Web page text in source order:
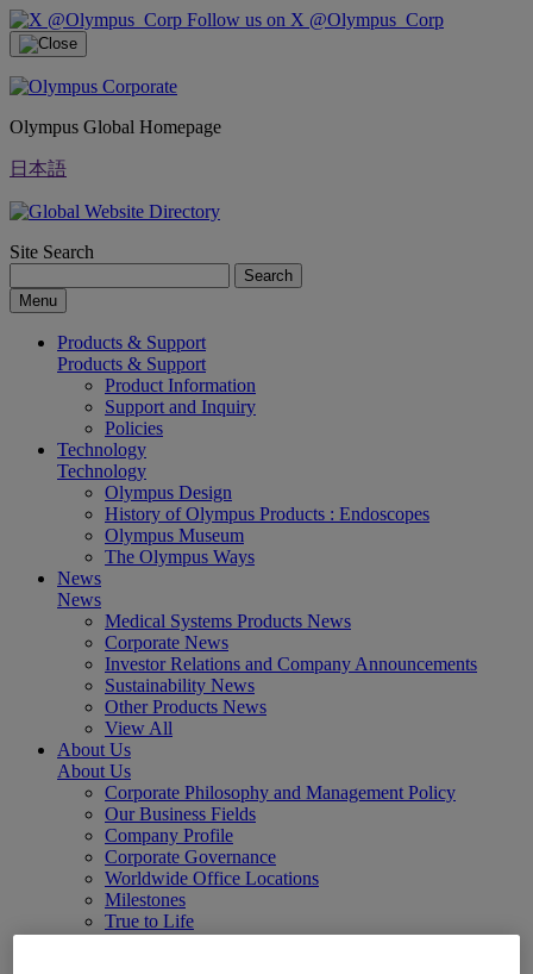
Follow us on X @Olympus_Corp
Olympus Global Homepage
日本語
Site Search
Search
Menu
Products & Support
Products & Support
Product Information
Support and Inquiry
Policies
Technology
Technology
Olympus Design
History of Olympus Products : Endoscopes
Olympus Museum
The Olympus Ways
News
News
Medical Systems Products News
Corporate News
Investor Relations and Company Announcements
Sustainability News
Other Products News
View All
About Us
About Us
Corporate Philosophy and Management Policy
Our Business Fields
Company Profile
Corporate Governance
Worldwide Office Locations
Milestones
True to Life